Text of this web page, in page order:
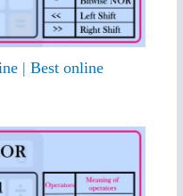
| Best online